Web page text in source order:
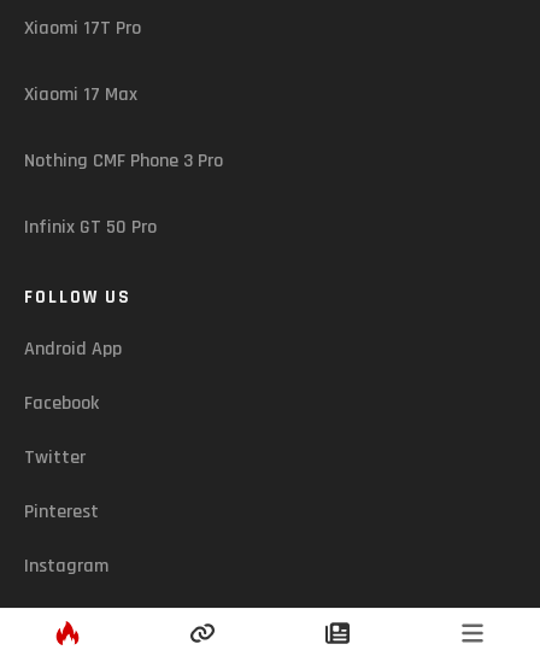
Xiaomi 17T Pro
Xiaomi 17 Max
Nothing CMF Phone 3 Pro
Infinix GT 50 Pro
FOLLOW US
Android App
Facebook
Twitter
Pinterest
Instagram